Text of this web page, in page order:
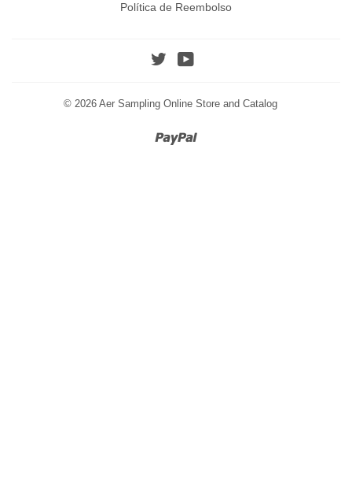
Política de Reembolso
Twitter
© 2026 Aer Sampling Online Store and Catalog